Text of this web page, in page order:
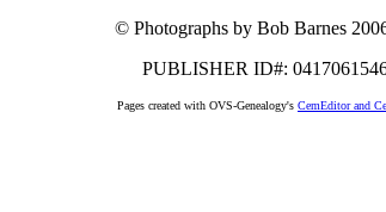
© Photographs by Bob Barnes
PUBLISHER ID#:
Pages created with OVS-Genealogy's CemEditor and